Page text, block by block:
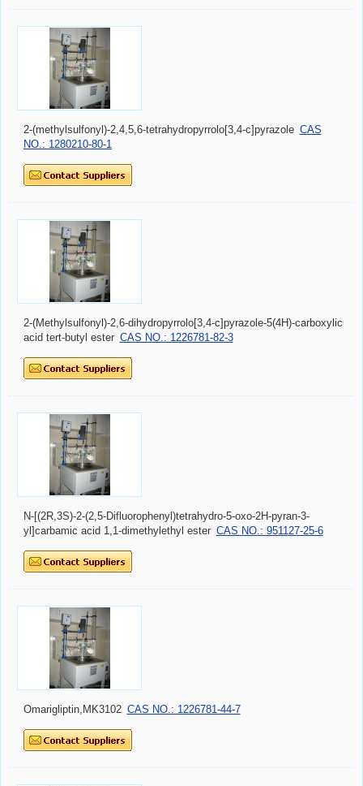
2-(methylsulfonyl)-2,4,5,6-tetrahydropyrrolo[3,4-c]pyrazole CAS
NO.: 1280210-80-1
2-(Methylsulfonyl)-2,6-dihydropyrrolo[3,4-c]pyrazole-5(4H)-carboxylic
acid tert-butyl ester CAS NO.: 1226781-82-3
N-[(2R,3S)-2-(2,5-Difluorophenyl)tetrahydro-5-oxo-2H-pyran-3-
yl]carbamic acid 1,1-dimethylethyl ester CAS NO.: 951127-25-6
Omarigliptin,MK3102 CAS NO.: 1226781-44-7